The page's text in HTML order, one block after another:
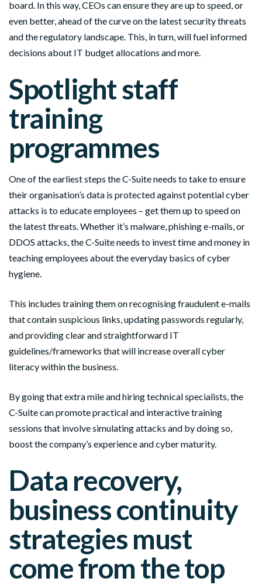
board. In this way, CEOs can ensure they are up to speed, or
even better, ahead of the curve on the latest security threats
and the regulatory landscape. This, in turn, will fuel informed
decisions about IT budgetallocations and more.
Spotlight staff
training
programmes
One of the earliest steps the C-Suite needs to take to ensure
their organisation’s data is protected against potential cyber
attacks is toeducateemployees – get them up to speed on
the latest threats. Whether it’s malware, phishing e-mails, or
DDOS attacks, the C-Suite needs to invest time and money in
teaching employees about the everyday basics of cyber
hygiene.
This includes training them on recognising fraudulent e-mails
that contain suspicious links, updating passwords regularly,
and providing clear and straightforward IT
guidelines/frameworks that will increase overall cyber
literacy within the business.
By going that extra mile and hiring technical specialists, the
C-Suite can promote practical and interactive training
sessions that involve simulating attacks and by doing so,
boost the company’s experience and cyber maturity.
Data recovery,
business continuity
strategies must
come from the top